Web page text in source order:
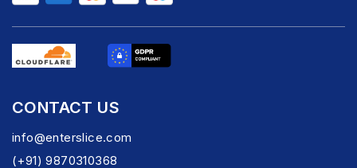
CONTACT US
info@enterslice.com
(+91) 9870310368